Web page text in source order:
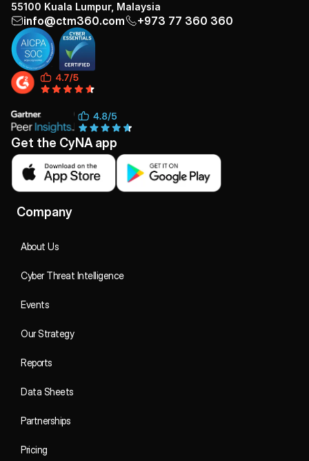
55100 Kuala Lumpur, Malaysia
info@ctm360.com +973 77 360 360
Get the CyNA app
Company
About Us
Cyber Threat Intelligence
Events
Our Strategy
Reports
Data Sheets
Partnerships
Pricing